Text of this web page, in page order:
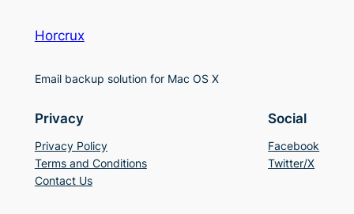
Horcrux
Email backup solution for Mac OS X
Privacy
Privacy Policy
Terms and Conditions
Contact Us
Social
Facebook
Twitter/X